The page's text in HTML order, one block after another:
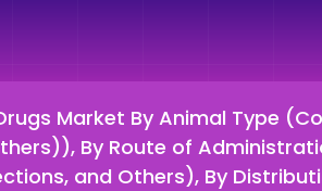
Market By Animal Type
By Route of
and Others), By